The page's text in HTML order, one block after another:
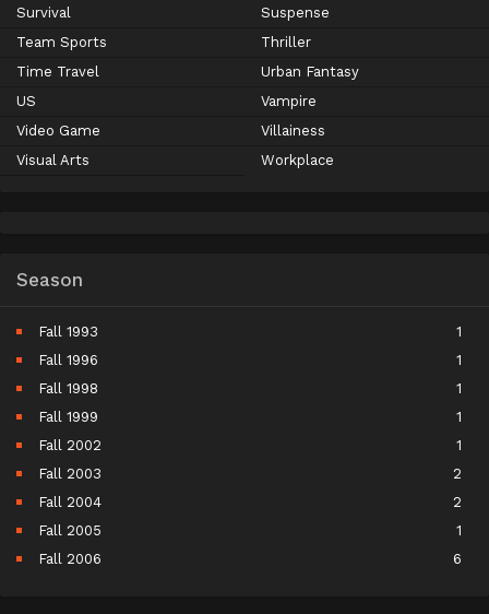
Survival
Suspense
Team Sports
Thriller
Time Travel
Urban Fantasy
US
Vampire
Video Game
Villainess
Visual Arts
Workplace
Season
Fall 1993
1
Fall 1996
1
Fall 1998
1
Fall 1999
1
Fall 2002
1
Fall 2003
2
Fall 2004
2
Fall 2005
1
Fall 2006
6